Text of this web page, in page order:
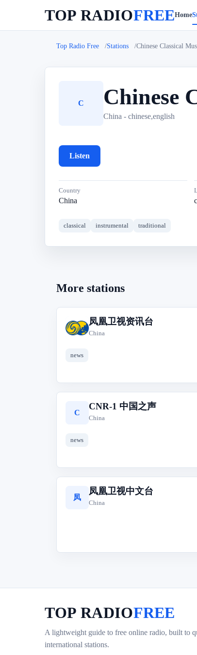
TOP RADIOFREEHome
Top Radio Free Stations Chinese Classical
C Chinese
China - chinese,english
Listen
Country
China
classical instrumental traditional
More stations
凤
凤凰卫视资讯台
China
news
C
CNR-1 中国之声
China
news
凤
凤凰卫视中文台
China
TOP RADIOFREE
A lightweight guide to free online radio, built to
international stations.